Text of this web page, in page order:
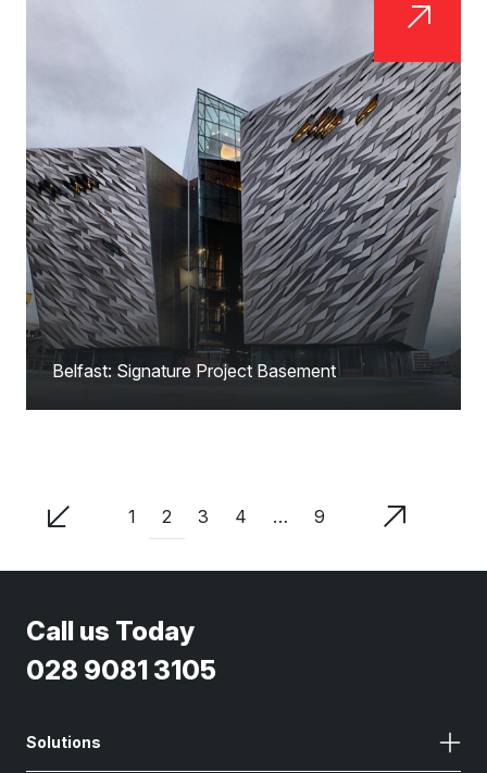
Belfast: Signature Project Basement
1 2 3 4 … 9
Call us Today
028 9081 3105
Solutions